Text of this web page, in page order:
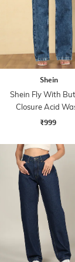
Shein
Shein Fly With
Closure Acid
Distressed Jeans
₹999